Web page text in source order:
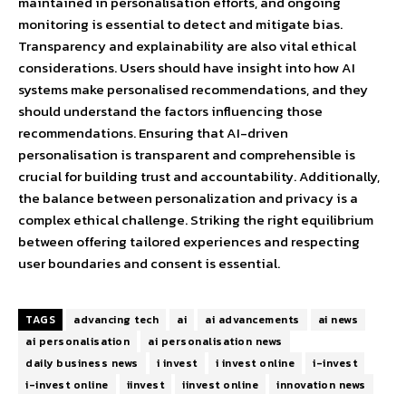
monitoring is essential to detect and mitigate bias.
Transparency and explainability are also vital ethical
considerations. Users should have insight into how AI
systems make personalised recommendations, and they
should understand the factors influencing those
recommendations. Ensuring that AI-driven
personalisation is transparent and comprehensible is
crucial for building trust and accountability. Additionally,
the balance between personalization and privacy is a
complex ethical challenge. Striking the right equilibrium
between offering tailored experiences and respecting
user boundaries and consent is essential.
TAGS advancing tech ai ai advancements
ai news
ai personalisation
ai personalisation news
daily business news
i invest i invest online
i-invest
i-invest online
iinvest iinvest online
innovation news